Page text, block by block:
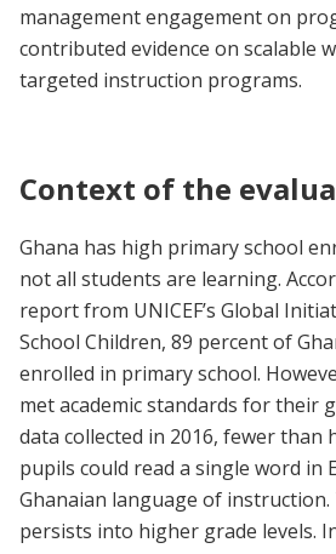
management engagement on
contributed evidence on scalable
targeted instruction programs.
Context of the
Ghana has high primary school
not all students are learning.
report from UNICEF’s Global
School Children, 89 percent of
enrolled in primary school.
met academic standards for their
data collected in 2016, fewer than
pupils could read a single word in
Ghanaian language of instruction.
persists into higher grade levels.